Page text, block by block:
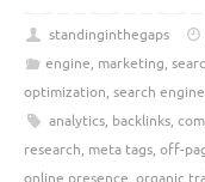
standinginthegaps
engine, marketing,
optimization, search
analytics, backlinks,
research, meta tags, off-